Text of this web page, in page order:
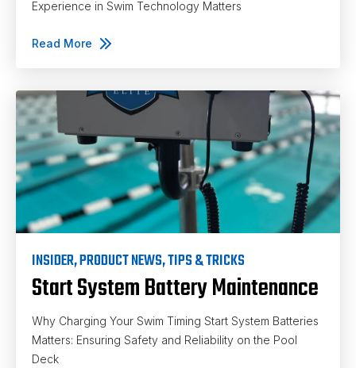
Experience in Swim Technology Matters
Read More
INSIDER,PRODUCT NEWS,TIPS & TRICKS
Start System Battery Maintenance
Why Charging Your Swim Timing Start System Batteries
Matters: Ensuring Safety and Reliability on the Pool
Deck